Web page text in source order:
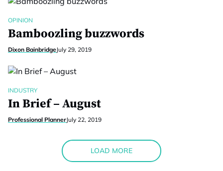
OPINION
Bamboozling buzzwords
Dixon BainbridgeJuly 29, 2019
INDUSTRY
In Brief – August
Professional PlannerJuly 22, 2019
LOAD MORE